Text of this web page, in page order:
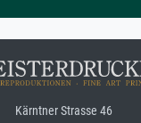
Kärntner Strasse 46